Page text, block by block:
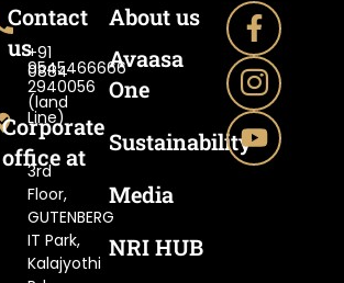
Contact
us+91
9545466666
0884-
2940056
(land
Line)
Corporate
office at
3rd
Floor,
GUTENBERG
IT Park,
Kalajyothi
About us
Avaasa
One
Sustainability
Media
NRI HUB